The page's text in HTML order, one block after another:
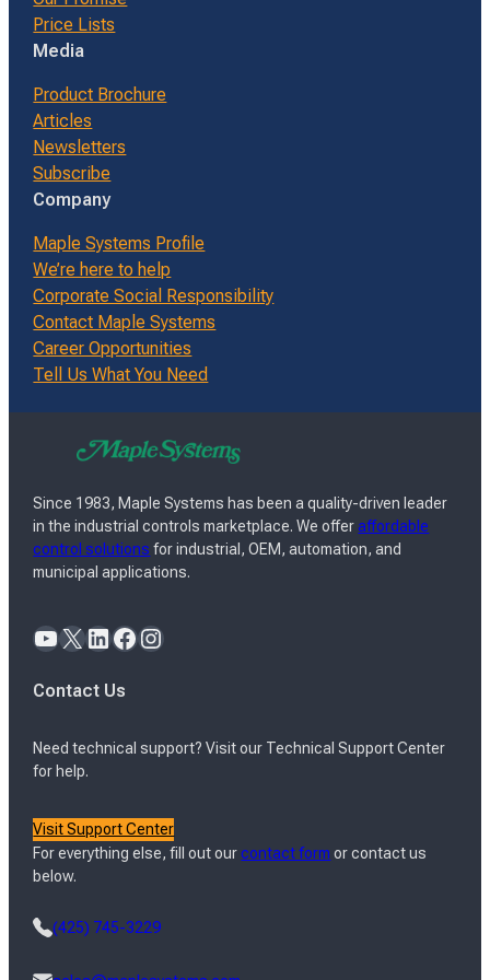
Price Lists
Media
Product Brochure
Articles
Newsletters
Subscribe
Company
Maple Systems Profile
We’re here to help
Corporate Social Responsibility
Contact Maple Systems
Career Opportunities
Tell Us What You Need
Since 1983, Maple Systems has been a quality-driven leader
in the industrial controls marketplace. We offeraffordable
control solutions for industrial, OEM, automation, and
municipal applications.
YouTube X LinkedIn Facebook Instagram
Contact Us
Need technical support? Visit our Technical Support Center
for help.
Visit Support Center
For everything else, fill out ourcontact form or contact us
below.
(425) 745-3229